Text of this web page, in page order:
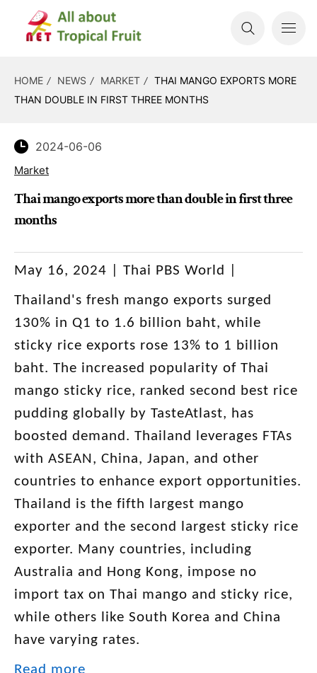
HOME NEWS MARKET
THAI MANGO EXPORTS MORE
THAN DOUBLE IN FIRST THREE MONTHS
2024-06-06
Market
Thai mango exports more than double in first three
months
May 16, 2024 | Thai PBS World |
Thailand's fresh mango exports surged
130% in Q1 to 1.6 billion baht, while
sticky rice exports rose 13% to 1 billion
baht. The increased popularity of Thai
mango sticky rice, ranked second best rice
pudding globally by TasteAtlast, has
boosted demand. Thailand leverages FTAs
with ASEAN, China, Japan, and other
countries to enhance export opportunities.
Thailand is the fifth largest mango
exporter and the second largest sticky rice
exporter. Many countries, including
Australia and Hong Kong, impose no
import tax on Thai mango and sticky rice,
while others like South Korea and China
have varying rates.
Read more